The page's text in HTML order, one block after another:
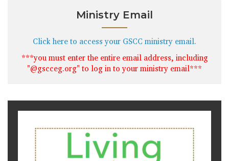
Ministry Email
Click here to access your GSCC ministry email.
***you must enter the entire email address, including
"@gscceg.org" to log in to your ministry email***